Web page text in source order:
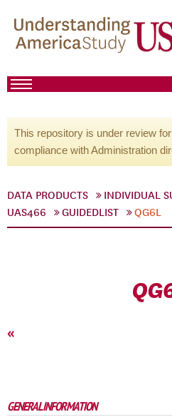
This repository is under review
compliance with Administration
DATA PRODUCTS INDIVIDUAL
UAS466
GUIDEDLIST QG6L
«
GENERAL INFORMATION